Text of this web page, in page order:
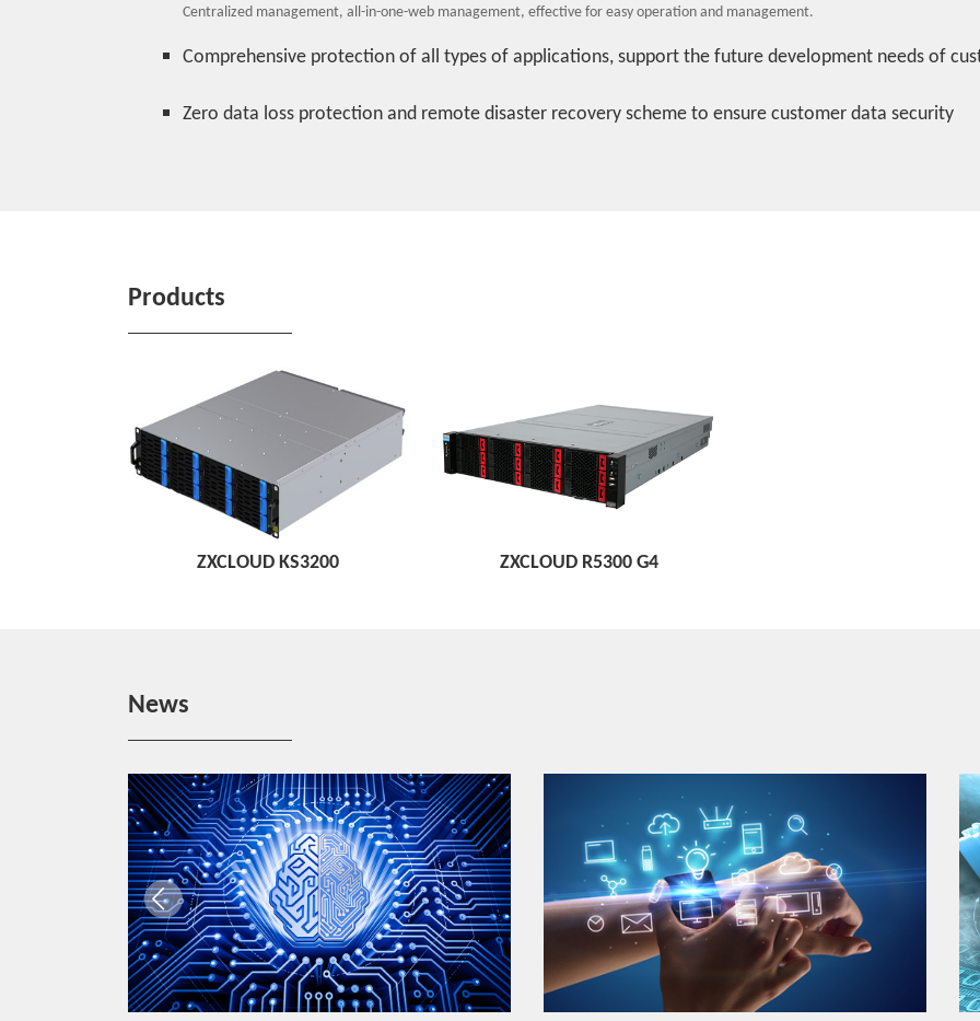
Centralized management, all-in-one-web management, effective for easy operation and management.
Comprehensive protection of all types of applications, support the future development needs of
Zero data loss protection and remote disaster recovery scheme to ensure customer data security
Products
ZXCLOUD KS3200 ZXCLOUD R5300 G4
News